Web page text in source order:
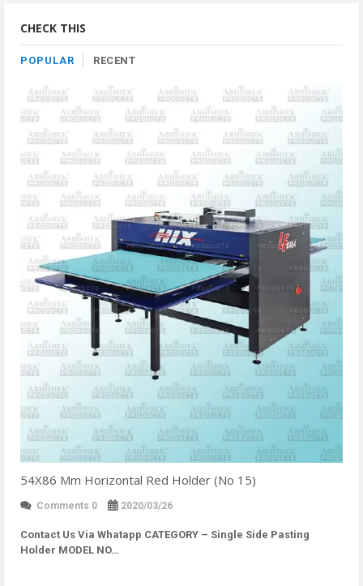
CHECK THIS
POPULAR RECENT
54X86 Mm Horizontal Red Holder (No 15)
Comments 0 2020/03/26
Contact Us Via Whatapp CATEGORY – Single Side Pasting
Holder MODEL NO…